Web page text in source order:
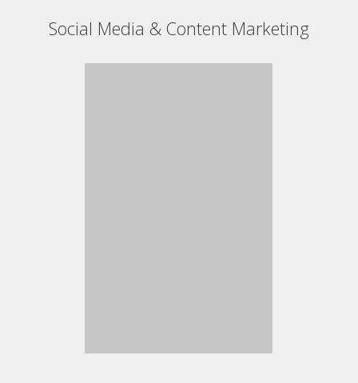
Social Media & Content Marketing